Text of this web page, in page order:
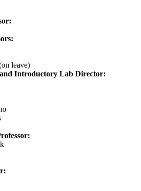
leave)
Introductory Lab Director: